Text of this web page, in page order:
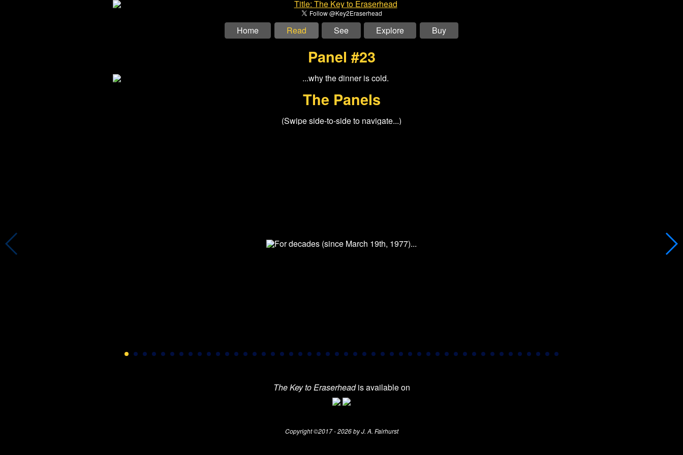
Home Read See Explore Buy
Panel #23
The Panels
(Swipe side-to-side to navigate...)
The Key to Eraserheadis available on
Copyright ©2017 - 2026 by J. A. Fairhurst